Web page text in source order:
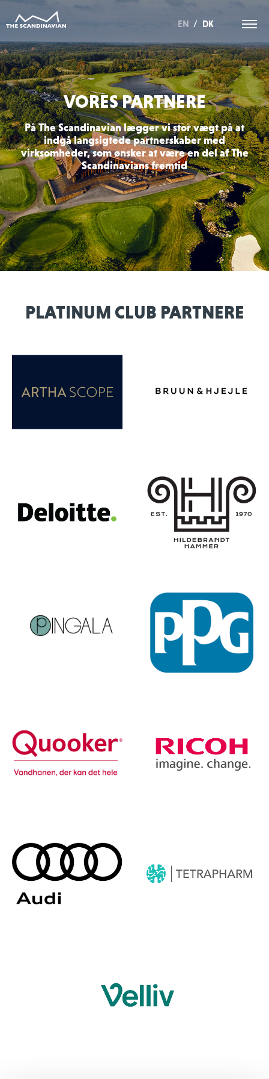
EN / DK
VORES PARTNERE
På The Scandinavian lægger vi stor vægt på at
indgå langsigtede partnerskaber med
virksomheder, som ønsker at være en del af The
Scandinavians fremtid
PLATINUM CLUB PARTNERE